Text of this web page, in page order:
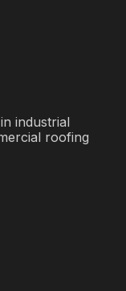
industrial
roofing